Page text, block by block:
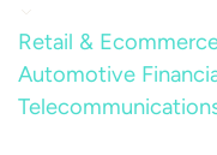
Retail &
Automotive